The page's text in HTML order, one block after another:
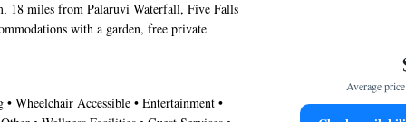
18 miles from Palaruvi Waterfall, Five Falls
with a garden, free private
and a restaurant. Featuring a concierge
front desk, airport transportation, room
At the resort, every room is equipped with a
• Wheelchair Accessible • Entertainment •
Average